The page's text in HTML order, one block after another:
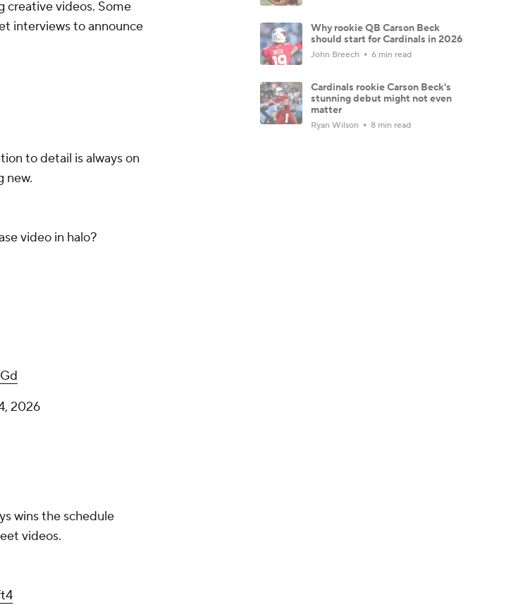
creative videos. Some
interviews to announce
to detail is always on
new.
video in halo?
2026
wins the schedule
videos.
Why rookie QB Carson Beck
should start for Cardinals in 2026
John Breech 6 min read
Cardinals rookie Carson Beck's
stunning debut might not even
matter
Ryan Wilson 8 min read